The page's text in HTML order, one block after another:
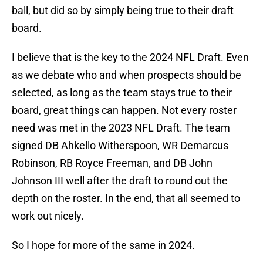
ball, but did so by simply being true to their draft
board.
I believe that is the key to the 2024 NFL Draft. Even
as we debate who and when prospects should be
selected, as long as the team stays true to their
board, great things can happen. Not every roster
need was met in the 2023 NFL Draft. The team
signed DB Ahkello Witherspoon, WR Demarcus
Robinson, RB Royce Freeman, and DB John
Johnson III well after the draft to round out the
depth on the roster. In the end, that all seemed to
work out nicely.
So I hope for more of the same in 2024.